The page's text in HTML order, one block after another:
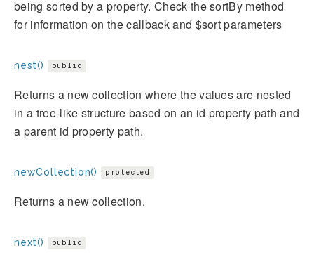
being sorted by a property. Check the sortBy method
for information on the callback and $sort parameters
nest() public
Returns a new collection where the values are nested
in a tree-like structure based on an id property path and
a parent id property path.
newCollection() protected
Returns a new collection.
next() public